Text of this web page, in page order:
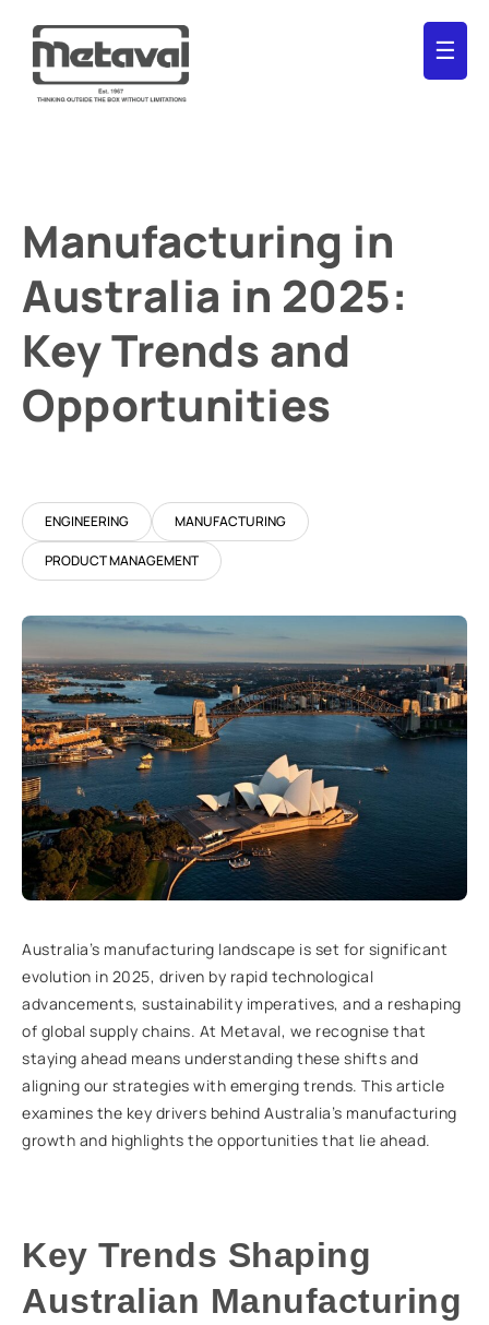
☰
Manufacturing in
Australia in 2025:
Key Trends and
Opportunities
ENGINEERING MANUFACTURING
PRODUCT MANAGEMENT
Australia’s manufacturing landscape is set for significant
evolution in 2025, driven by rapid technological
advancements, sustainability imperatives, and a reshaping
of global supply chains. At Metaval, we recognise that
staying ahead means understanding these shifts and
aligning our strategies with emerging trends. This article
examines the key drivers behind Australia’s manufacturing
growth and highlights the opportunities that lie ahead.
Key Trends Shaping
Australian Manufacturing